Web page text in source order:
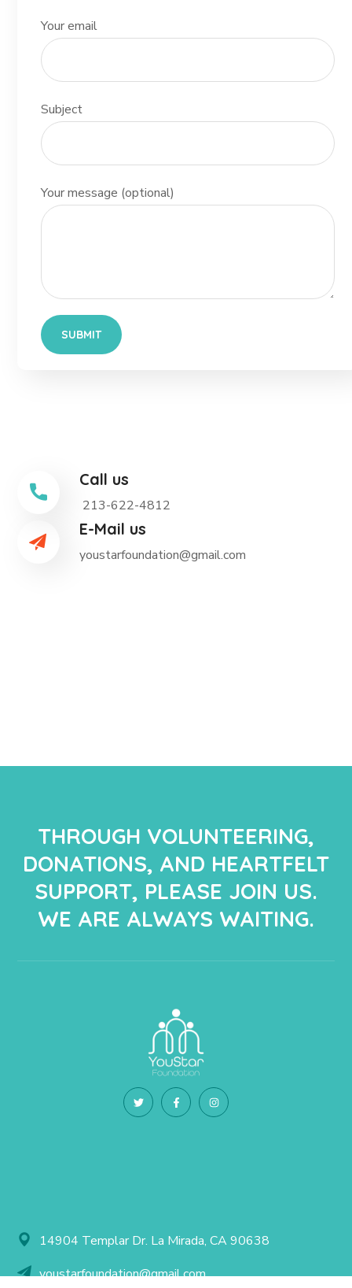
Your email
Subject
Your message (optional)
E-Mail us
youstarfoundation@gmail.com
Call us
213-622-4812
THROUGH VOLUNTEERING,
DONATIONS, AND HEARTFELT
SUPPORT, PLEASE JOIN US.
WE ARE ALWAYS WAITING.
14904 Templar Dr. La Mirada, CA 90638
youstarfoundation@gmail.com